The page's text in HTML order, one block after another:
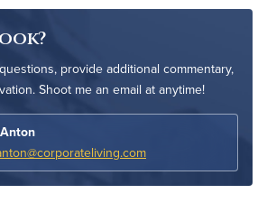
provide additional commentary,
Shoot me an email at anytime!